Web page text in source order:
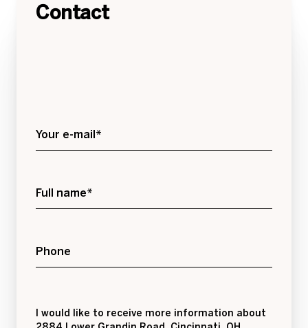
Contact
Your e-mail*
Full name*
Phone
Message
I would like to receive more information about